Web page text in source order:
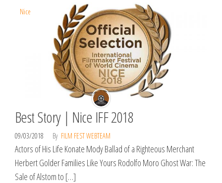
Nice
Best Story | Nice IFF 2018
09/03/2018 By FILM FEST WEBTEAM
Actors of His Life Konate Mody Ballad of a Righteous Merchant
Herbert Golder Families Like Yours Rodolfo Moro Ghost War: The
Sale of Alstom to […]